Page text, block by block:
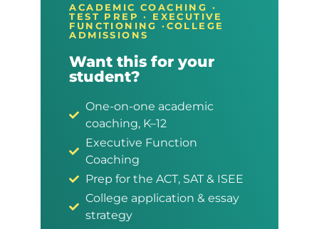
ACADEMIC COACHING ·
TEST PREP · EXECUTIVE
FUNCTIONING ·COLLEGE
ADMISSIONS
Want this for your
student?
One-on-one academic
coaching, K–12
Executive Function
Coaching
Prep for the ACT, SAT & ISEE
College application & essay
strategy